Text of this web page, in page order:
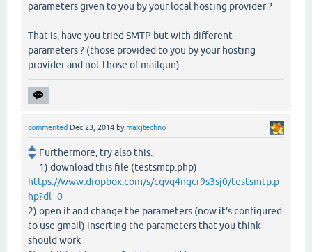
parameters given to you by your local hosting provider ?
That is, have you tried SMTP but with different
parameters ? (those provided to you by your hosting
provider and not those of mailgun)
commented Dec 23, 2014 bymaxjtechno
Furthermore, try also this.
1) download this file (testsmtp.php)
https://www.dropbox.com/s/cqvq4ngcr9s3sj0/testsmtp.p
hp?dl=0
2) open it and change the parameters (now it's configured
to use gmail) inserting the parameters that you think
should work